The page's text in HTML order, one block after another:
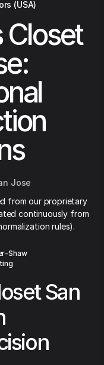
(USA)
Closet
Jose
from our proprietary
continuously from
rules).
Shaw
San